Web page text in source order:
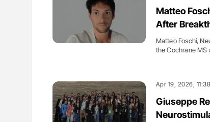
Matteo
After
Matteo Foschi,
the Cochrane MS
Apr 19, 2026, 11:38
Giuseppe
Heart Failure Signals
Ton Lisman: New JTH